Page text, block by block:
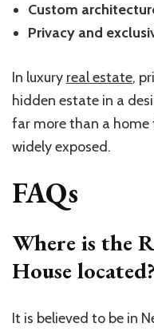
Custom
Privacy and
In luxury real estate,
hidden estate in a
far more than a home
widely exposed.
FAQs
Where is the
House located?
It is believed to be in